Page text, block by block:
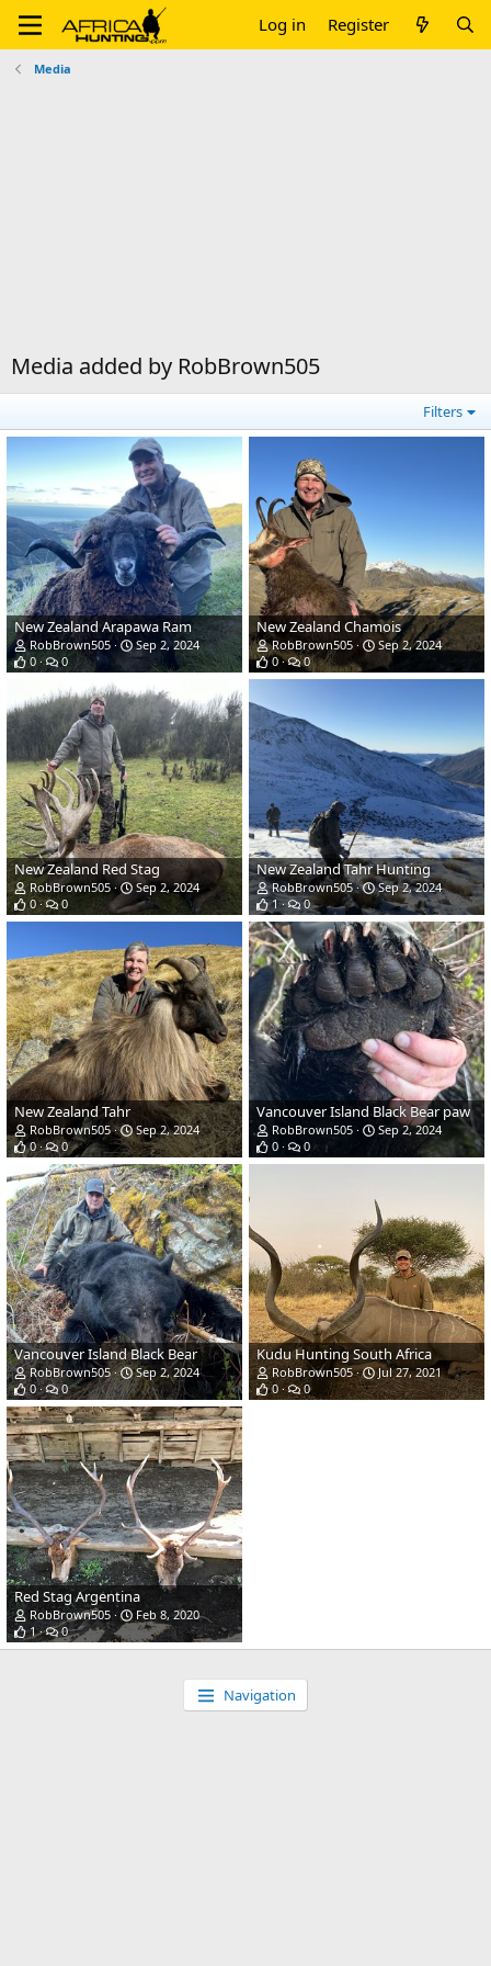
Log in Register
Media
Media added by RobBrown505
Filters
New Zealand Arapawa Ram
RobBrown505
Sep 2, 2024
0
0
New Zealand Chamois
RobBrown505
Sep 2, 2024
0
0
New Zealand Red Stag
RobBrown505
Sep 2, 2024
0
0
New Zealand Tahr Hunting
RobBrown505
Sep 2, 2024
1
0
New Zealand Tahr
RobBrown505
Sep 2, 2024
0
0
Vancouver Island Black Bear paw
RobBrown505
Sep 2, 2024
0
0
Vancouver Island Black Bear
RobBrown505
Sep 2, 2024
0
0
Kudu Hunting South Africa
RobBrown505
Jul 27, 2021
0
0
Red Stag Argentina
RobBrown505
Feb 8, 2020
1
0
Navigation